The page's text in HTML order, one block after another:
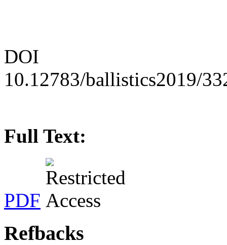
DOI
10.12783/ballistics2019/
Full Text:
PDF
Refbacks